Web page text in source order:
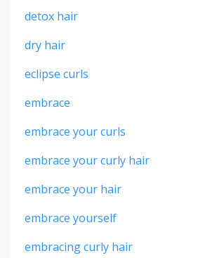
detox hair
dry hair
eclipse curls
embrace
embrace your curls
embrace your curly hair
embrace your hair
embrace yourself
embracing curly hair